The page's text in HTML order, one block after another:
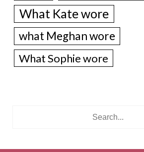
What Kate wore
what Meghan wore
What Sophie wore